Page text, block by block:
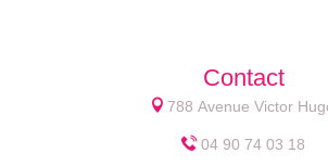
Contact
788 Avenue Victor
04 90 74 03 18